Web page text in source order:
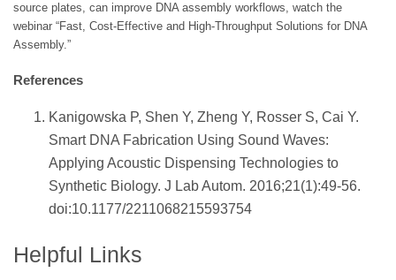
source plates, can improve DNA assembly workflows, watch the
webinar “Fast, Cost-Effective and High-Throughput Solutions for DNA
Assembly.”
References
Kanigowska P, Shen Y, Zheng Y, Rosser S, Cai Y.
Smart DNA Fabrication Using Sound Waves:
Applying Acoustic Dispensing Technologies to
Synthetic Biology. J Lab Autom. 2016;21(1):49-56.
doi:10.1177/2211068215593754
Helpful Links